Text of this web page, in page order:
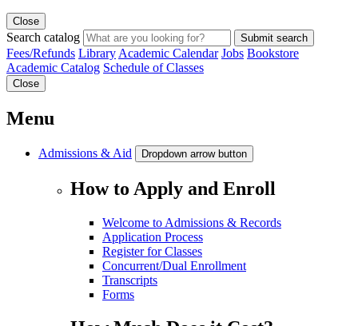
Close
Search catalog Submit search
Fees/Refunds Library Academic Calendar Jobs Bookstore
Academic Catalog Schedule of Classes
Close
Menu
Admissions & Aid Dropdown arrow button
How to Apply and Enroll
Welcome to Admissions & Records
Application Process
Register for Classes
Concurrent/Dual Enrollment
Transcripts
Forms